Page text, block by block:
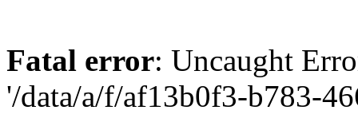
Fatal error: Uncaught
'/data/a/f/af13b0f3-b783-